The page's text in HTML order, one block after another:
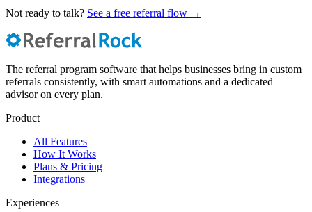
Not ready to talk? See a free referral flow →
The referral program software that helps businesses bring in custom
referrals consistently, with smart automations and a dedicated
advisor on every plan.
Product
All Features
How It Works
Plans & Pricing
Integrations
Experiences